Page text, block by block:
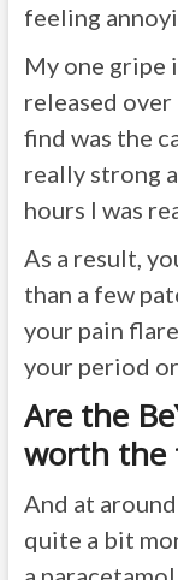
feeling
My one gripe
released over
find was the
really strong
hours I was
As a result,
than a few
your pain
your period
Are the
worth the
And at
quite a bit